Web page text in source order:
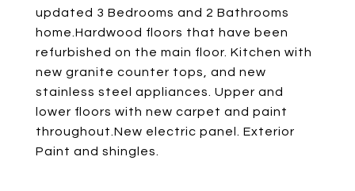
updated 3 Bedrooms and 2 Bathrooms
home.Hardwood floors that have been
refurbished on the main floor. Kitchen with
new granite counter tops, and new
stainless steel appliances. Upper and
lower floors with new carpet and paint
throughout.New electric panel. Exterior
Paint and shingles.